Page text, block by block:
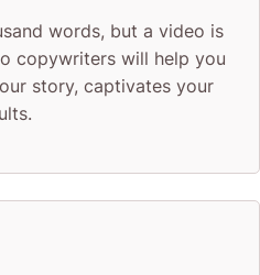
words, but a video is
copywriters will help you
story, captivates your